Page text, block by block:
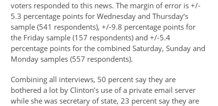
voters responded to this news. The margin of error is +/-
5.3 percentage points for Wednesday and Thursday‘s
sample (541 respondents), +/-9.8 percentage points for
the Friday sample (157 respondents) and +/-5.4
percentage points for the combined Saturday, Sunday and
Monday samples (557 respondents).
Combining all interviews, 50 percent say they are
bothered a lot by Clinton’s use of a private email server
while she was secretary of state, 23 percent say they are